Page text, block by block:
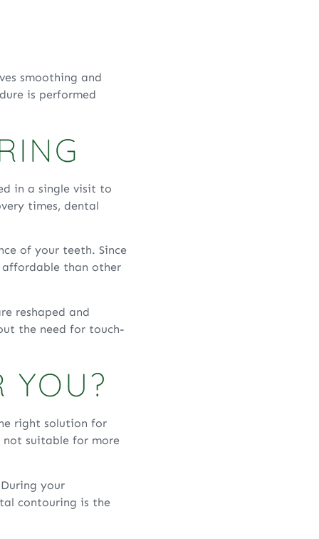
smoothing and
is performed
in a single visit to
times, dental
of your teeth. Since
than other
reshaped and
the need for touch-
YOU?
right solution for
suitable for more
your
contouring is the